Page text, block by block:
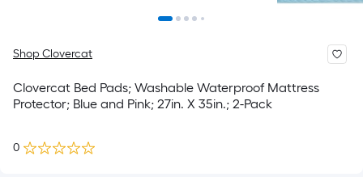
Shop Clovercat
Clovercat Bed Pads; Washable Waterproof Mattress
Protector; Blue and Pink; 27in. X 35in.; 2-Pack
0